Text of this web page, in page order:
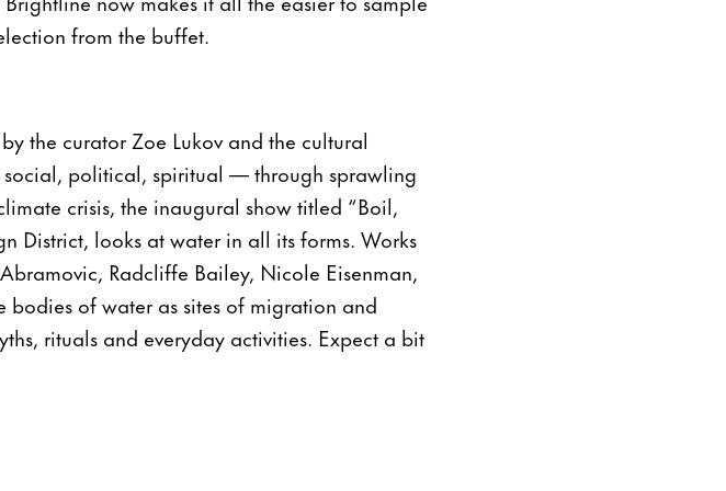
from the buffet.
the curator Zoe Lukov and the cultural
political, spiritual — through sprawling
crisis, the inaugural show titled “Boil,
District, looks at water in all its forms. Works
Radcliffe Bailey, Nicole Eisenman,
of water as sites of migration and
rituals and everyday activities. Expect a bit